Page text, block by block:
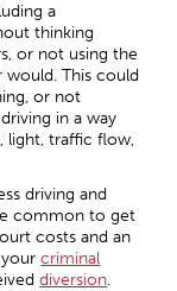
a
thinking
or not using the
would. This could
or not
in a way
light, traffic flow,
driving and
common to get
costs and an
yourcriminal
diversion.